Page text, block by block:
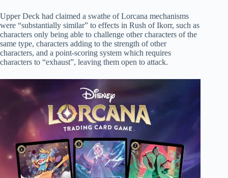
Upper Deck had claimed a swathe of Lorcana mechanisms
were “substantially similar” to effects in Rush of Ikorr, such as
characters only being able to challenge other characters of the
same type, characters adding to the strength of other
characters, and a point-scoring system which requires
characters to “exhaust”, leaving them open to attack.